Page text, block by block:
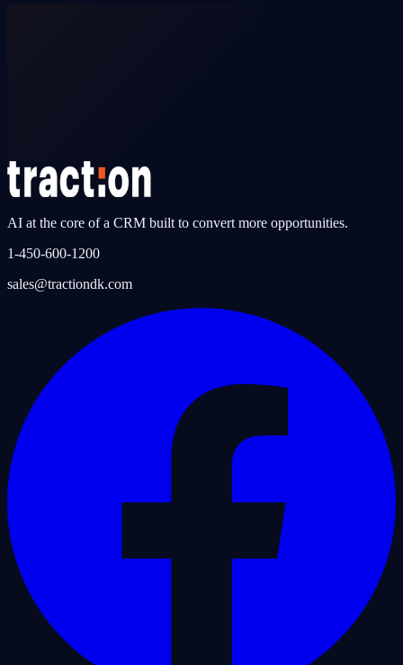
AI at the core of a CRM built to convert more opportunities.
1-450-600-1200
sales@tractiondk.com